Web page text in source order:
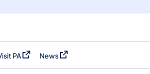
PA in a new tab)
News
(opens in a new tab)